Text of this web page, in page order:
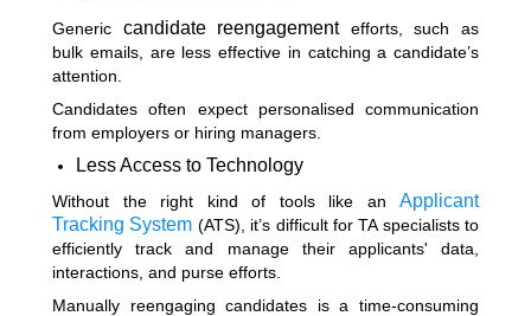
Generic candidate reengagement efforts, such as
bulk emails, are less effective in catching a candidate’s
attention.
Candidates often expect personalised communication
from employers or hiring managers.
Less Access to Technology
Without the right kind of tools like an Applicant
Tracking System (ATS) , it’s difficult for TA specialists to
efficiently track and manage their applicants' data,
interactions, and purse efforts.
Manually reengaging candidates is a time-consuming